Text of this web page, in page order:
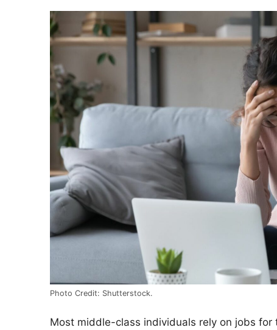
Photo Credit: Shutterstock.
Most middle-class individuals rely on jobs